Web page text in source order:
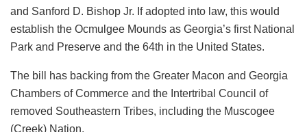
and Sanford D. Bishop Jr. If adopted into law, this would
establish the Ocmulgee Mounds as Georgia’s first National
Park and Preserve and the 64th in the United States.
The bill has backing from the Greater Macon and Georgia
Chambers of Commerce and the Intertribal Council of
removed Southeastern Tribes, including the Muscogee
(Creek) Nation.